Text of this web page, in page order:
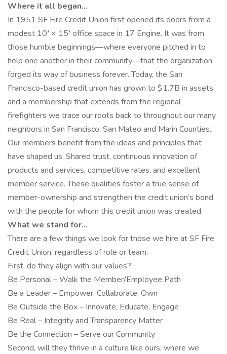
Where it all began…
In 1951 SF Fire Credit Union first opened its doors from a
modest 10′ × 15′ office space in 17 Engine. It was from
those humble beginnings—where everyone pitched in to
help one another in their community—that the organization
forged its way of business forever. Today, the San
Francisco-based credit union has grown to $1.7B in assets
and a membership that extends from the regional
firefighters we trace our roots back to throughout our many
neighbors in San Francisco, San Mateo and Marin Counties.
Our members benefit from the ideas and principles that
have shaped us: Shared trust, continuous innovation of
products and services, competitive rates, and excellent
member service. These qualities foster a true sense of
member-ownership and strengthen the credit union’s bond
with the people for whom this credit union was created.
What we stand for…
There are a few things we look for those we hire at SF Fire
Credit Union, regardless of role or team.
First, do they align with our values?
Be Personal – Walk the Member/Employee Path
Be a Leader – Empower, Collaborate, Own
Be Outside the Box – Innovate, Educate, Engage
Be Real – Integrity and Transparency Matter
Be the Connection – Serve our Community
Second, will they thrive in a culture like ours, where we